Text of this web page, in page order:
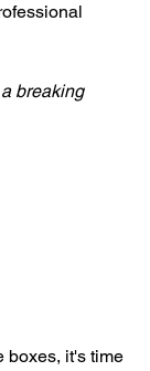
breaking
boxes, it's time